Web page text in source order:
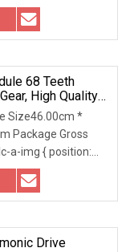
68 Teeth
High Quality
Size46.00cm *
Package Gross
a-img { position:
Drive